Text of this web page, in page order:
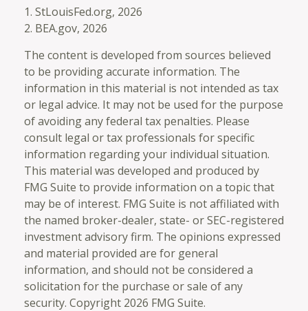
1. StLouisFed.org, 2026
2. BEA.gov, 2026
The content is developed from sources believed
to be providing accurate information. The
information in this material is not intended as tax
or legal advice. It may not be used for the purpose
of avoiding any federal tax penalties. Please
consult legal or tax professionals for specific
information regarding your individual situation.
This material was developed and produced by
FMG Suite to provide information on a topic that
may be of interest. FMG Suite is not affiliated with
the named broker-dealer, state- or SEC-registered
investment advisory firm. The opinions expressed
and material provided are for general
information, and should not be considered a
solicitation for the purchase or sale of any
security. Copyright 2026 FMG Suite.